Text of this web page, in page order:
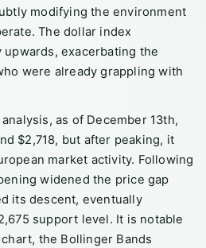
modifying the environment
The dollar index
exacerbating the
were already grappling with
as of December 13th,
$2,718, but after peaking, it
market activity. Following
widened the price gap
its descent, eventually
support level. It is notable
the Bollinger Bands